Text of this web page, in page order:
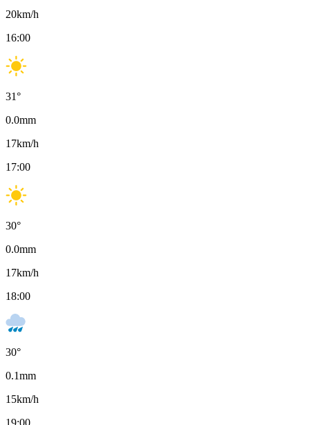
20km/h
16:00
31°
0.0mm
17km/h
17:00
30°
0.0mm
17km/h
18:00
30°
0.1mm
15km/h
19:00